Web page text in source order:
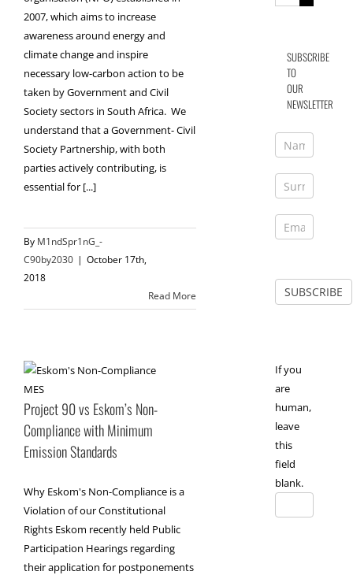
2007, which aims to increase
awareness around energy and
climate change and inspire
necessary low-carbon action to be
taken by Government and Civil
Society sectors in South Africa. We
understand that a Government- Civil
Society Partnership, with both
parties actively contributing, is
essential for [...]
By M1ndSpr1nG_-
C90by2030 | October 17th,
2018
Read More
Project 90 vs Eskom’s Non-
Compliance with Minimum
Emission Standards
Why Eskom's Non-Compliance is a
Violation of our Constitutional
Rights Eskom recently held Public
Participation Hearings regarding
their application for postponements
for:
SUBSCRIBE
TO
OUR
NEWSLETTER
If you
are
human,
leave
this
field
blank.